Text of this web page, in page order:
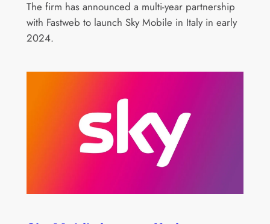
The firm has announced a multi-year partnership
with Fastweb to launch Sky Mobile in Italy in early
2024.